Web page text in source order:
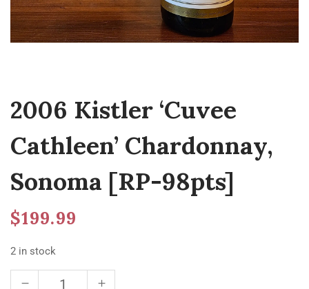
2006 Kistler ‘Cuvee
Cathleen’ Chardonnay,
Sonoma [RP-98pts]
$199.99
2 in stock